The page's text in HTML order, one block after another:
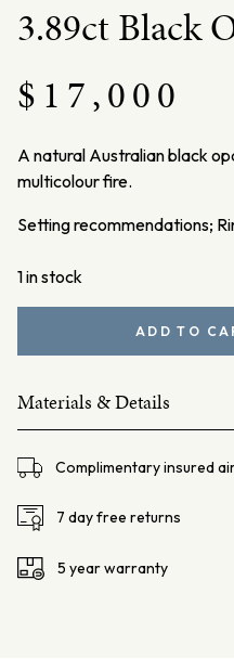
3.89ct Black
$ 17,000
A natural Australian black
multicolour fire.
Setting recommendations;
1 in stock
quantity
Materials & Details
Black Opal – 3.89ct
Origin: Lightning Ridge,
Complimentary insured
7 day free returns
5 year warranty